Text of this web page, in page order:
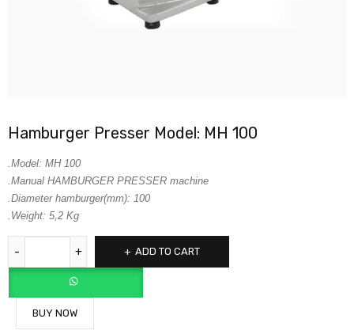
Hamburger Presser Model: MH 100
.Model: MH 100
.Manual HAMBURGER PRESSER machine
.Diameter hamburger(mm): 100
.Weight: 5,2 Kg
ADD TO CART
BUY NOW